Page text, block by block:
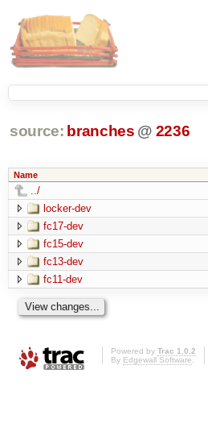
source: branches @ 2236
Name
../
locker-dev
fc17-dev
fc15-dev
fc13-dev
fc11-dev
Powered by Trac 1.0.2
By Edgewall Software.